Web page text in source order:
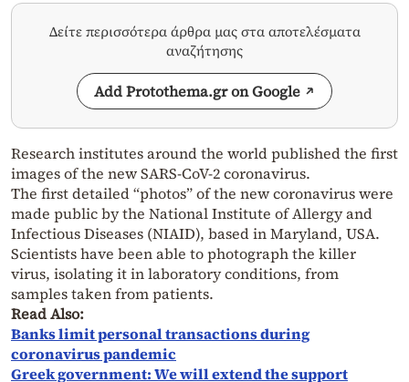
Δείτε περισσότερα άρθρα μας στα αποτελέσματα
αναζήτησης
Add Protothema.gr on Google
Research institutes around the world published the first
images of the new SARS-CoV-2 coronavirus.
The first detailed “photos” of the new coronavirus were
made public by the National Institute of Allergy and
Infectious Diseases (NIAID), based in Maryland, USA.
Scientists have been able to photograph the killer
virus, isolating it in laboratory conditions, from
samples taken from patients.
Read Also:
Banks limit personal transactions during
coronavirus pandemic
Greek government: We will extend the support